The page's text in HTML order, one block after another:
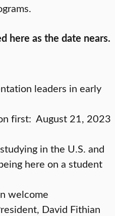
here as the date nears.
leaders in early
first: August 21, 2023
in the U.S. and
here on a student
welcome
David Fithian